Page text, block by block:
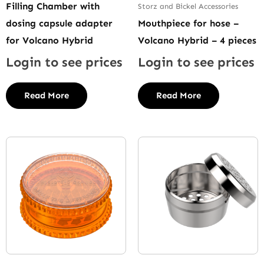
Filling Chamber with
dosing capsule adapter
for Volcano Hybrid
Login to see prices
Read More
Storz and Bickel Accessories
Mouthpiece for hose –
Volcano Hybrid – 4 pieces
Login to see prices
Read More